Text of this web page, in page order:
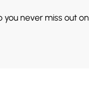
you never miss out on